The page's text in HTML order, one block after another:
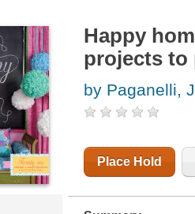
Happy
projects to
by Paganelli,
Place Hold